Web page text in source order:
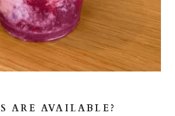
ARE AVAILABLE?